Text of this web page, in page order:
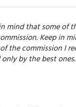
mind that some
Keep in
the commission I
by the best